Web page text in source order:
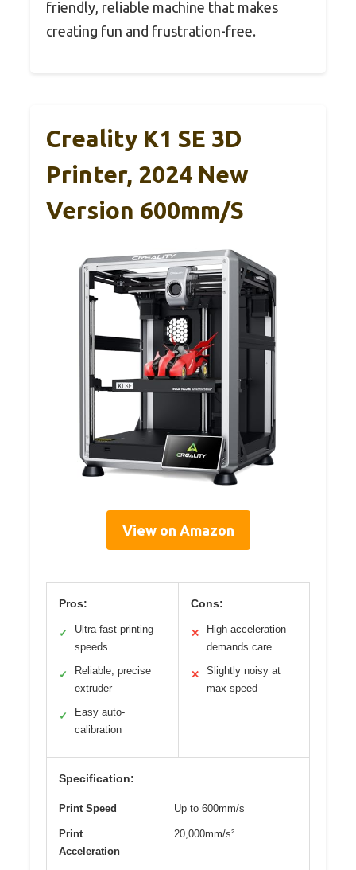
friendly, reliable machine that makes
creating fun and frustration-free.
Creality K1 SE 3D
Printer, 2024 New
Version 600mm/s
View on Amazon
Pros:
✓
Ultra-fast printing
speeds
✓
Reliable, precise
extruder
✓
Easy auto-
calibration
Cons:
✕
High acceleration
demands care
✕
Slightly noisy at
max speed
Specification:
Print Speed Up to 600mm/s
Print
Acceleration
20,000mm/s²